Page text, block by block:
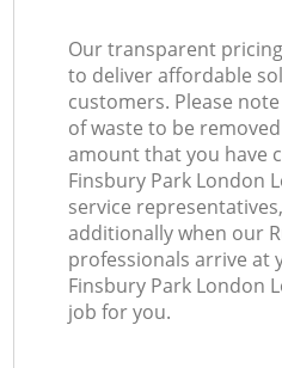
Our transparent
to deliver affordable
customers. Please
of waste to be
amount that you have
Finsbury Park London
service
additionally when our
professionals arrive at
Finsbury Park London
job for you.